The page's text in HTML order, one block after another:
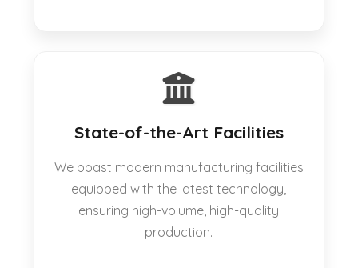
State-of-the-Art Facilities
We boast modern manufacturing facilities
equipped with the latest technology,
ensuring high-volume, high-quality
production.